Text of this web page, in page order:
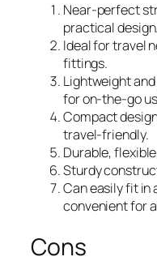
Near-perfect
practical design.
Ideal for travel
fittings.
Lightweight
for on-the-go
Compact
travel-friendly.
Durable,
Sturdy
Can easily fit in
convenient for
Cons